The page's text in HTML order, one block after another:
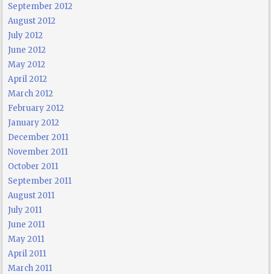
September 2012
August 2012
July 2012
June 2012
May 2012
April 2012
March 2012
February 2012
January 2012
December 2011
November 2011
October 2011
September 2011
August 2011
July 2011
June 2011
May 2011
April 2011
March 2011